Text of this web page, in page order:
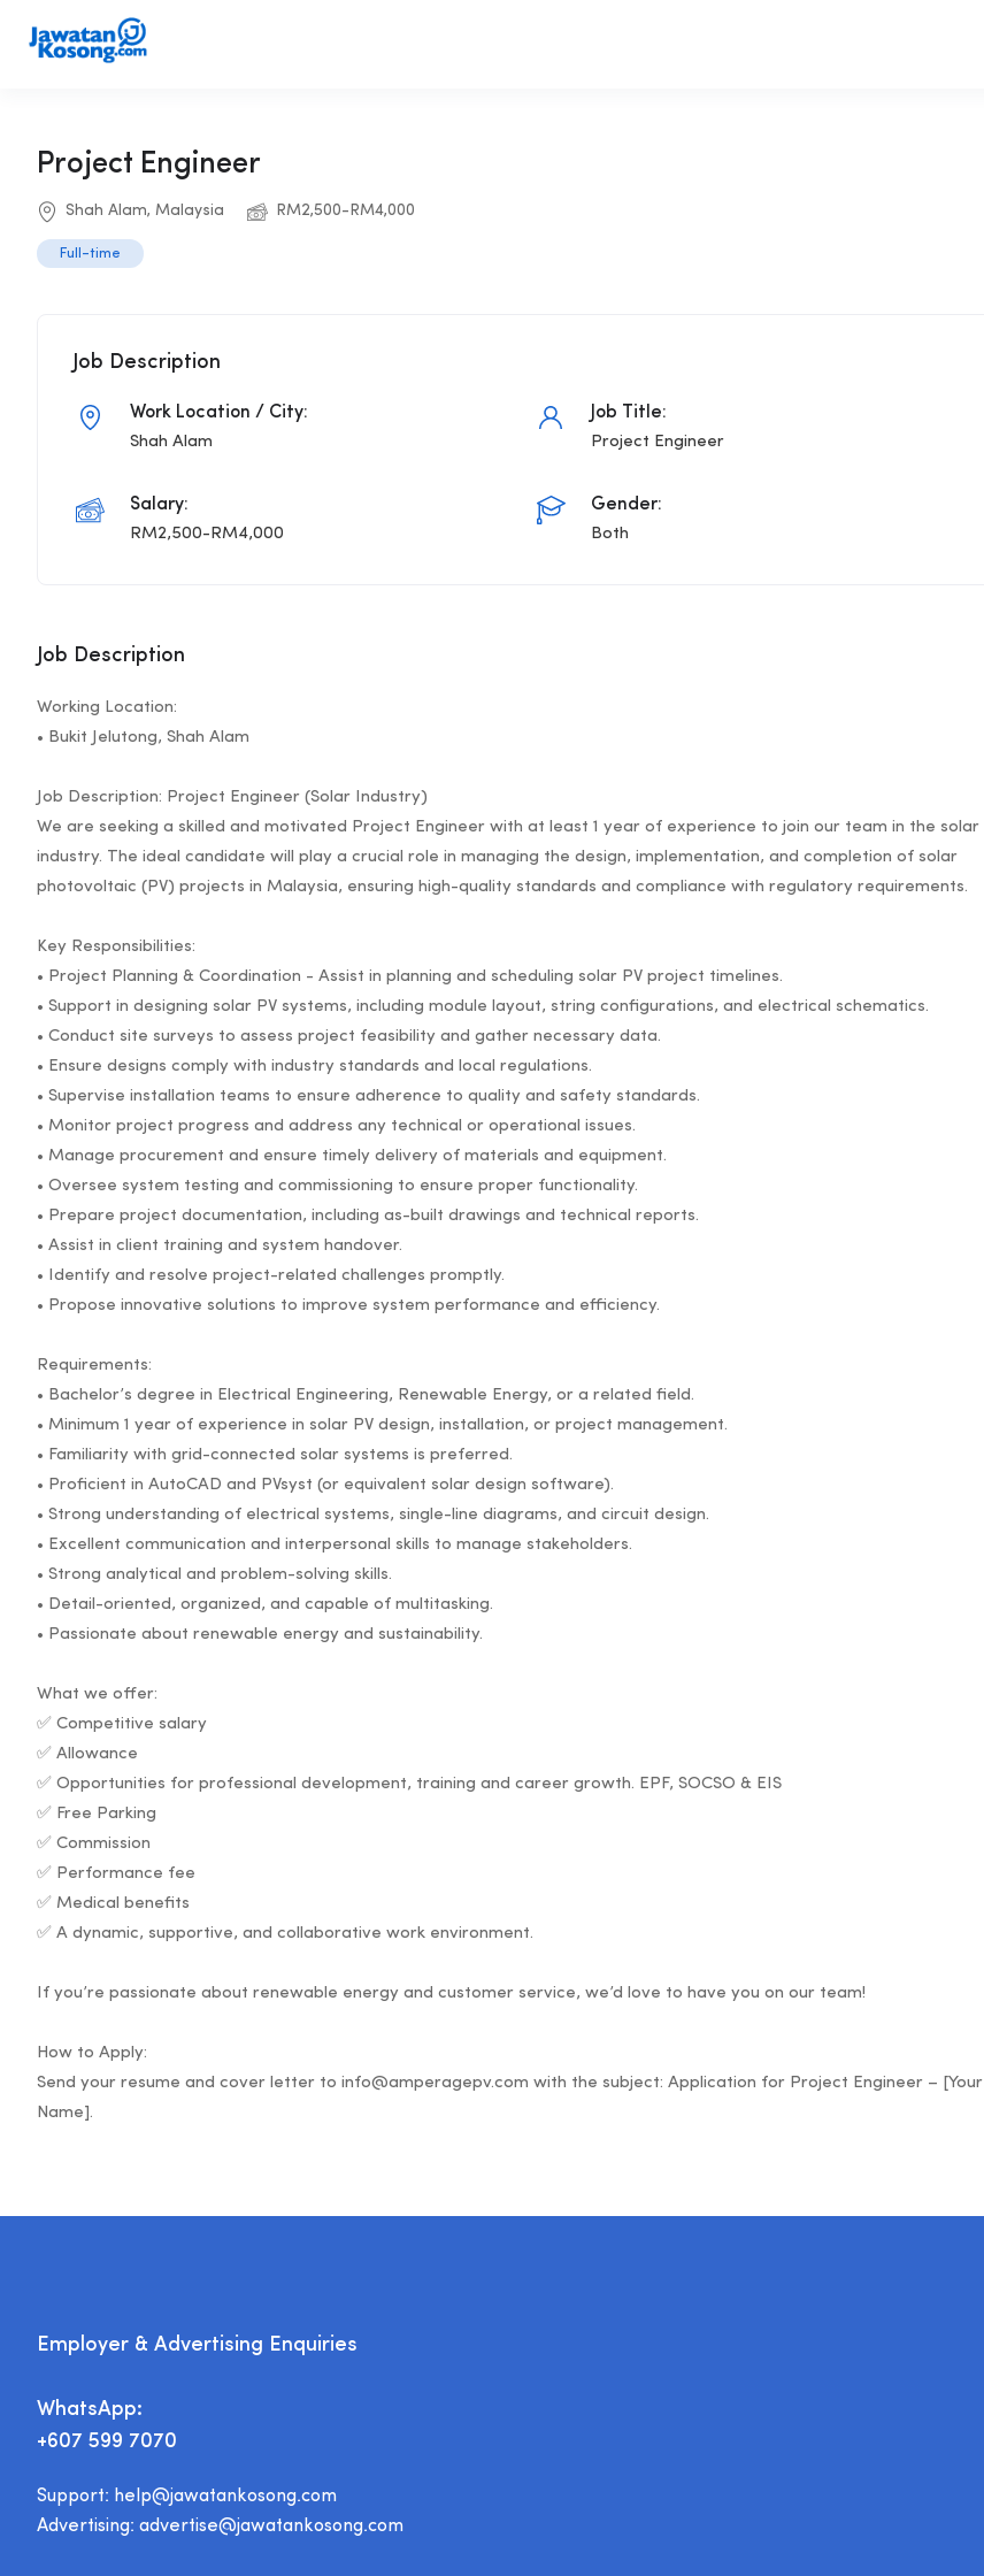
Project Engineer
Shah Alam, Malaysia RM2,500-RM4,000
Full-time
Job Description
Work Location / City:
Shah Alam
Job Title:
Project Engineer
Salary:
RM2,500-RM4,000
Gender:
Both
Job Description
Working Location:
• Bukit Jelutong, Shah Alam
Job Description: Project Engineer (Solar Industry)
We are seeking a skilled and motivated Project Engineer with at least 1 year of experience to join our team in the solar
industry. The ideal candidate will play a crucial role in managing the design, implementation, and completion of solar
photovoltaic (PV) projects in Malaysia, ensuring high-quality standards and compliance with regulatory requirements.
Key Responsibilities:
• Project Planning & Coordination - Assist in planning and scheduling solar PV project timelines.
• Support in designing solar PV systems, including module layout, string configurations, and electrical schematics.
• Conduct site surveys to assess project feasibility and gather necessary data.
• Ensure designs comply with industry standards and local regulations.
• Supervise installation teams to ensure adherence to quality and safety standards.
• Monitor project progress and address any technical or operational issues.
• Manage procurement and ensure timely delivery of materials and equipment.
• Oversee system testing and commissioning to ensure proper functionality.
• Prepare project documentation, including as-built drawings and technical reports.
• Assist in client training and system handover.
• Identify and resolve project-related challenges promptly.
• Propose innovative solutions to improve system performance and efficiency.
Requirements:
• Bachelor’s degree in Electrical Engineering, Renewable Energy, or a related field.
• Minimum 1 year of experience in solar PV design, installation, or project management.
• Familiarity with grid-connected solar systems is preferred.
• Proficient in AutoCAD and PVsyst (or equivalent solar design software).
• Strong understanding of electrical systems, single-line diagrams, and circuit design.
• Excellent communication and interpersonal skills to manage stakeholders.
• Strong analytical and problem-solving skills.
• Detail-oriented, organized, and capable of multitasking.
• Passionate about renewable energy and sustainability.
What we offer:
✅ Competitive salary
✅ Allowance
✅ Opportunities for professional development, training and career growth. EPF, SOCSO & EIS
✅ Free Parking
✅ Commission
✅ Performance fee
✅ Medical benefits
✅ A dynamic, supportive, and collaborative work environment.
If you’re passionate about renewable energy and customer service, we’d love to have you on our team!
How to Apply:
Send your resume and cover letter to info@amperagepv.com with the subject: Application for Project Engineer – [Your
Employer & Advertising Enquiries
WhatsApp:
+607 599 7070
Support: help@jawatankosong.com
Advertising: advertise@jawatankosong.com